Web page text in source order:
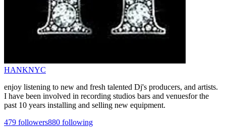
HANKNYC
enjoy listening to new and fresh talented Dj's producers, and artists.
I have been involved in recording studios bars and venuesfor the
past 10 years installing and selling new equipment.
479 followers880 following